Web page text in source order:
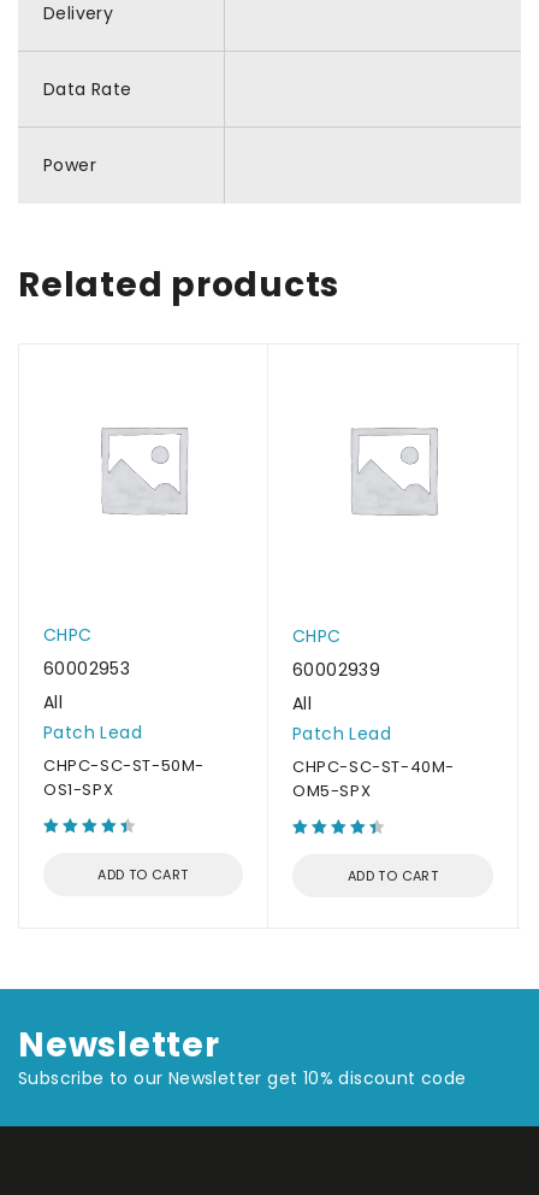
Delivery
Data Rate
Power
Related products
CHPC
60002953
All
Patch Lead
CHPC-SC-ST-50M-
OS1-SPX
ADD TO CART
CHPC
60002939
All
Patch Lead
CHPC-SC-ST-40M-
OM5-SPX
ADD TO CART
Newsletter
Subscribe to our Newsletter get 10% discount code